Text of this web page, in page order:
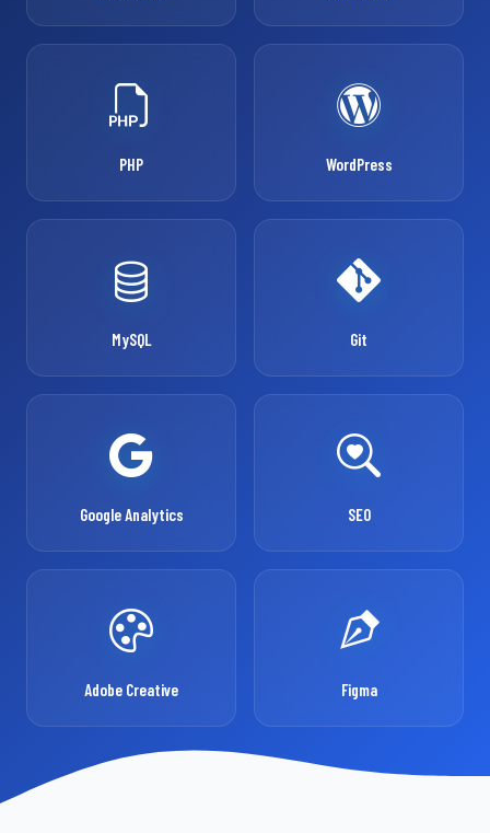
PHP WordPress
MySQL Git
Google Analytics SEO
Adobe Creative Figma